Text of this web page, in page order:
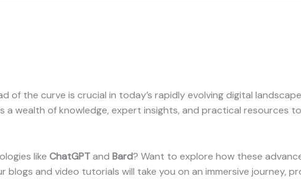
of the curve is crucial in today’s rapidly evolving digital landscape.
wealth of knowledge, expert insights, and practical resources
like ChatGPTand Bard? Want to explore how these
blogs and video tutorials will take you on an immersive journey,